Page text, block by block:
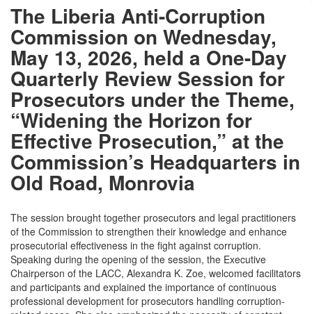
The Liberia Anti-Corruption
Commission on Wednesday,
May 13, 2026, held a One-Day
Quarterly Review Session for
Prosecutors under the Theme,
“Widening the Horizon for
Effective Prosecution,” at the
Commission’s Headquarters in
Old Road, Monrovia
The session brought together prosecutors and legal practitioners
of the Commission to strengthen their knowledge and enhance
prosecutorial effectiveness in the fight against corruption.
Speaking during the opening of the session, the Executive
Chairperson of the LACC, Alexandra K. Zoe, welcomed facilitators
and participants and explained the importance of continuous
professional development for prosecutors handling corruption-